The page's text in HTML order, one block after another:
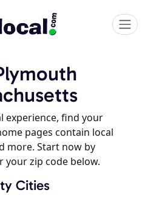
experience, find your
pages contain local
more. Start now by
your zip code below.
Cities